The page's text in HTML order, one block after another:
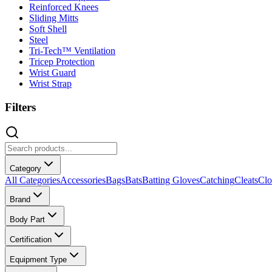
Reinforced Knees
Sliding Mitts
Soft Shell
Steel
Tri-Tech™ Ventilation
Tricep Protection
Wrist Guard
Wrist Strap
Filters
Category
All CategoriesAccessoriesBagsBatsBatting GlovesCatchingCleats
Brand
Body Part
Certification
Equipment Type